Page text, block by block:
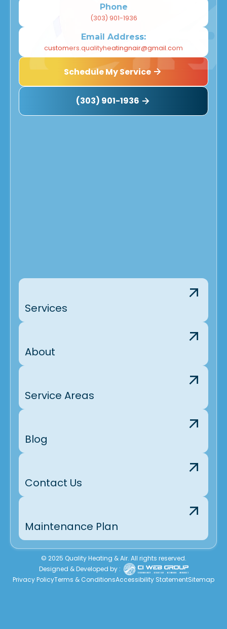
Phone
(303) 901-1936
Email Address:
customers.qualityheatingnair@gmail.com
Schedule My Service
(303) 901-1936
Services
About
Service Areas
Blog
Contact Us
Maintenance Plan
© 2025 Quality Heating & Air. All rights reserved.
Designed & Developed by :
Privacy PolicyTerms & ConditionsAccessibility StatementSitemap